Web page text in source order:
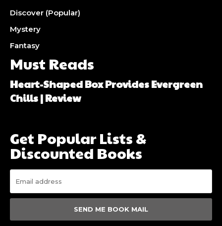
Discover (Popular)
Mystery
Fantasy
Must Reads
Heart-Shaped Box Provides Evergreen
Chills | Review
Get Popular Lists &
Discounted Books
SEND ME BOOK MAIL